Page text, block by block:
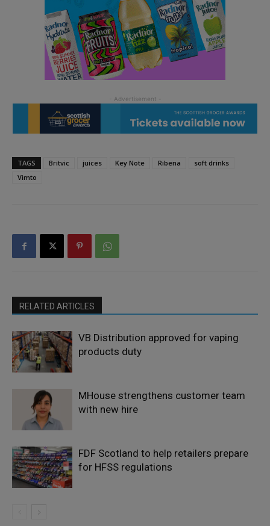
TAGS Britvic juices Key Note Ribena
soft drinks
Vimto
RELATED ARTICLES
VB Distribution approved for vaping
products duty
MHouse strengthens customer team
with new hire
FDF Scotland to help retailers prepare
for HFSS regulations